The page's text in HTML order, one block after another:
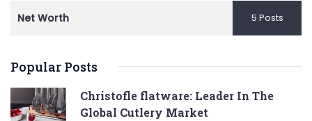
Net Worth 5 Posts
Popular Posts
Christofle flatware: Leader In The
Global Cutlery Market